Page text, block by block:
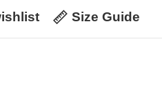
Size Guide